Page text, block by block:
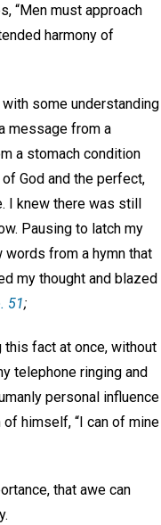
“Men must approach
harmony of
some understanding
message from a
a stomach condition
God and the perfect,
I knew there was still
Pausing to latch my
from a hymn that
my thought and blazed
51;
this fact at once, without
telephone ringing and
personal influence
himself, “I can of mine
that awe can